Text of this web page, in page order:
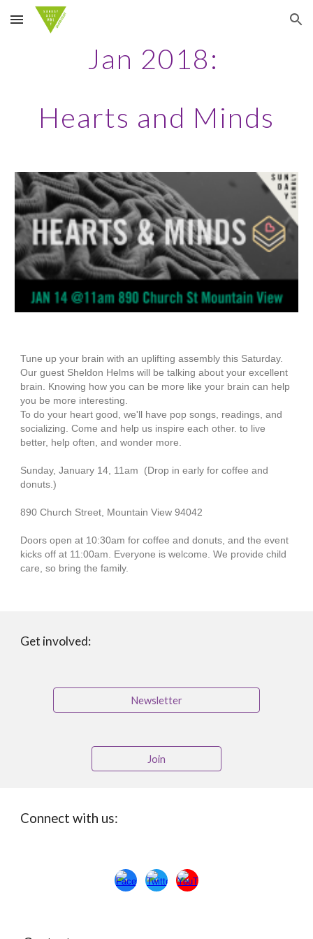
Skip to main content Skip to navigation
Jan 2018:
Hearts and Minds
Tune up your brain with an uplifting assembly this Saturday.
Our guest Sheldon Helms will be talking about your excellent
brain. Knowing how you can be more like your brain can help
you be more interesting.
To do your heart good, we'll have pop songs, readings, and
socializing. Come and help us inspire each other. to live
better, help often, and wonder more.
Sunday, January 14, 11am (Drop in early for coffee and
donuts.)
890 Church Street, Mountain View 94042
Doors open at 10:30am for coffee and donuts, and the event
kicks off at 11:00am. Everyone is welcome. We provide child
care, so bring the family.
Get involved:
Newsletter
Join
Connect with us: